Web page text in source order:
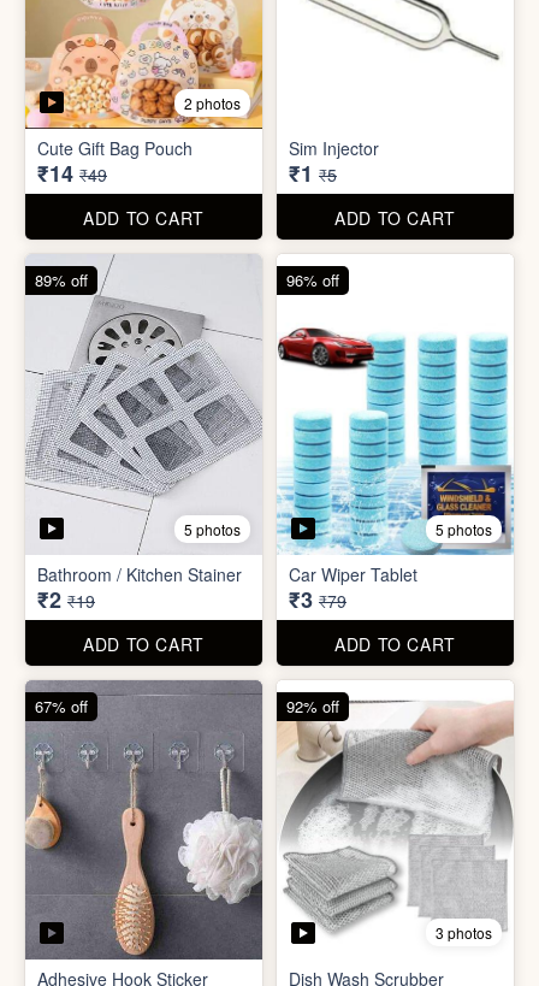
5 photos
Bathroom / Kitchen Stainer
₹19
ADD TO CART
Car Wiper Tablet
₹79
ADD TO CART
Adhesive Hook Sticker
₹5
ADD TO CART
67% off
3 photos
Dish Wash Scrubber
₹4
ADD TO CART
92% off
90% off
5 photos
Double Sided Wall Grip
74% off